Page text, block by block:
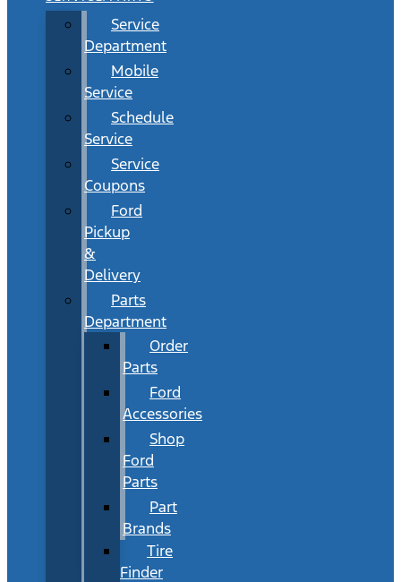
Service
Department
Mobile
Service
Schedule
Service
Service
Coupons
Ford
Pickup
&
Delivery
Parts
Department
Order
Parts
Ford
Accessories
Shop
Ford
Parts
Part
Brands
Tire
Finder